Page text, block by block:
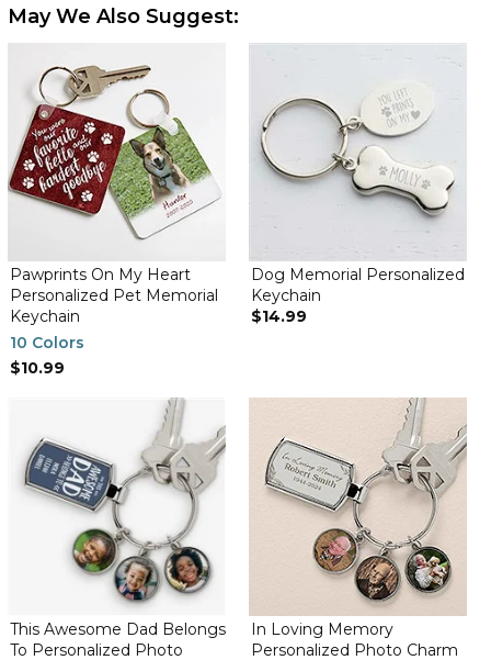
Nice
By
on December 26, 2024
Perfect size, wish name was a little easier to see
May We Also Suggest:
Pawprints On My Heart
Personalized Pet Memorial
Keychain
10 Colors
$10.99
Dog Memorial Personalized
Keychain
$14.99
This Awesome Dad Belongs
To Personalized Photo
In Loving Memory
Personalized Photo Charm